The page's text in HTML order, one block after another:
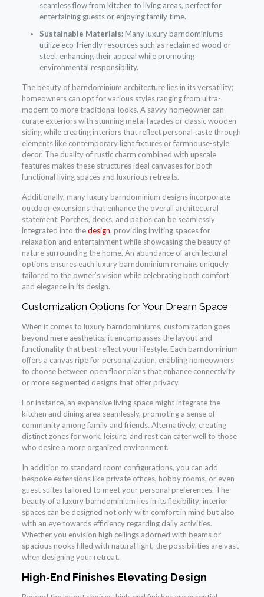
seamless flow from kitchen to living areas, perfect for
entertaining guests or enjoying family time.
Sustainable Materials:Many luxury barndominiums
utilize eco-friendly resources such as reclaimed wood or
steel, enhancing their appeal while promoting
environmental responsibility.
The beauty of barndominium architecture lies in its versatility;
homeowners can opt for various styles ranging from ultra-
modern to more traditional looks. A savvy homeowner can
curate exteriors with stunning metal facades or classic wooden
siding while creating interiors that reflect personal taste through
elements like contemporary light fixtures or farmhouse-style
decor. The duality of rustic charm combined with upscale
features makes these structures ideal canvases for both
functional living spaces and luxurious retreats.
Additionally, many luxury barndominium designs incorporate
outdoor extensions that enhance the overall architectural
statement. Porches, decks, and patios can be seamlessly
integrated into thedesign, providing inviting spaces for
relaxation and entertainment while showcasing the beauty of
nature surrounding the home. An abundance of architectural
options ensures each luxury barndominium remains uniquely
tailored to the owner’s vision while celebrating both comfort
and elegance in its design.
Customization Options for Your Dream Space
When it comes to luxury barndominiums, customization goes
beyond mere aesthetics; it encompasses the layout and
functionality that best reflect your lifestyle. Each barndominium
offers a canvas ripe for personalization, enabling homeowners
to choose between open floor plans that enhance connectivity
or more segmented designs that offer privacy.
For instance, an expansive living space might integrate the
kitchen and dining area seamlessly, promoting a sense of
community among family and friends. Alternatively, creating
distinct zones for work, leisure, and rest can cater well to those
who desire a more organized environment.
In addition to standard room configurations, you can add
bespoke extensions like private offices, hobby rooms, or even
guest suites tailored to meet your personal preferences. The
beauty of a luxury barndominium lies in its flexibility; interior
spaces can be designed not only with comfort in mind but also
with an eye towards efficiency regarding daily activities.
Whether you envision high ceilings adorned with beams or
spacious nooks filled with natural light, the possibilities are vast
when designing your retreat.
High-End Finishes Elevating Design